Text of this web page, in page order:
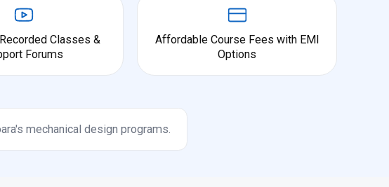
Classes &
Forums
Affordable Course Fees with EMI
Options
mechanical design programs.